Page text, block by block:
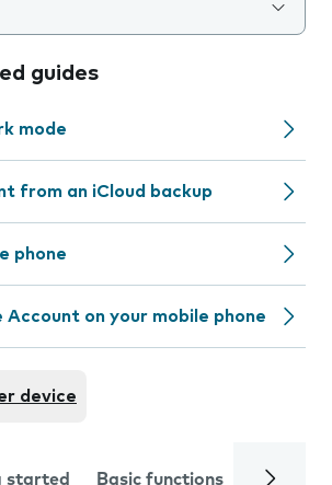
guides
mode
from an iCloud backup
phone
on your mobile phone
device
started Basic functions Calls